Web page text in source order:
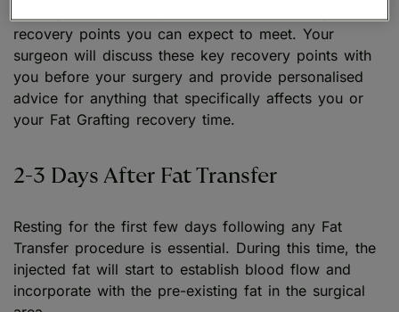
recovery points you can expect to meet. Your
surgeon will discuss these key recovery points with
you before your surgery and provide personalised
advice for anything that specifically affects you or
your Fat Grafting recovery time.
2-3 Days After Fat Transfer
Resting for the first few days following any Fat
Transfer procedure is essential. During this time, the
injected fat will start to establish blood flow and
incorporate with the pre-existing fat in the surgical